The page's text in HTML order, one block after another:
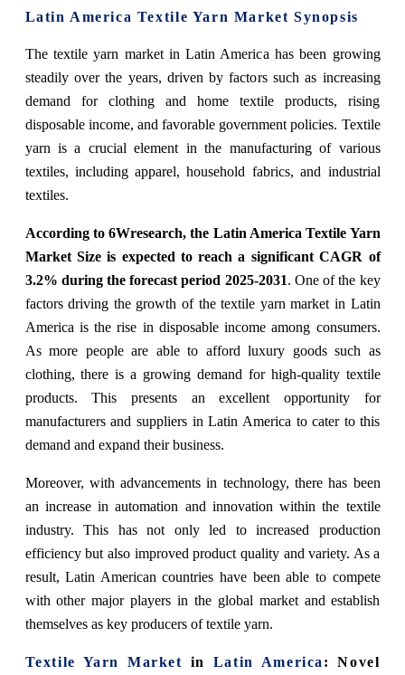
Latin America Textile Yarn Market Synopsis
The textile yarn market in Latin America has been growing
steadily over the years, driven by factors such as increasing
demand for clothing and home textile products, rising
disposable income, and favorable government policies. Textile
yarn is a crucial element in the manufacturing of various
textiles, including apparel, household fabrics, and industrial
textiles.
According to 6Wresearch, the Latin America Textile Yarn
Market Size is expected to reach a significant CAGR of
3.2% during the forecast period 2025-2031. One of the key
factors driving the growth of the textile yarn market in Latin
America is the rise in disposable income among consumers.
As more people are able to afford luxury goods such as
clothing, there is a growing demand for high-quality textile
products. This presents an excellent opportunity for
manufacturers and suppliers in Latin America to cater to this
demand and expand their business.
Moreover, with advancements in technology, there has been
an increase in automation and innovation within the textile
industry. This has not only led to increased production
efficiency but also improved product quality and variety. As a
result, Latin American countries have been able to compete
with other major players in the global market and establish
themselves as key producers of textile yarn.
Textile Yarn Market in Latin America : Novel